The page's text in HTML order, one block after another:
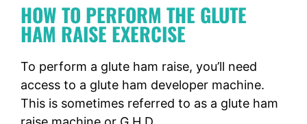
HOW TO PERFORM THE GLUTE
HAM RAISE EXERCISE
To perform a glute ham raise, you’ll need
access to a glute ham developer machine.
This is sometimes referred to as a glute ham